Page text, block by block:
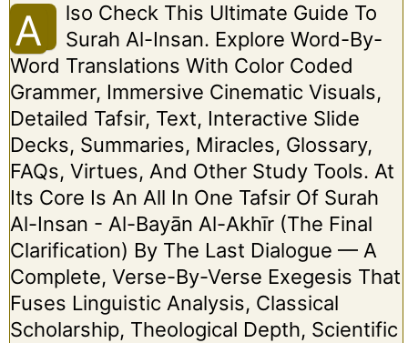
A
Lso Check This Ultimate Guide To
Surah Al-Insan. Explore Word-By-
Word Translations With Color Coded
Grammer, Immersive Cinematic Visuals,
Detailed Tafsir, Text, Interactive Slide
Decks, Summaries, Miracles, Glossary,
FAQs, Virtues, And Other Study Tools. At
Its Core Is An All In One Tafsir Of Surah
Al-Insan - Al-Bayān Al-Akhīr (The Final
Clarification) By The Last Dialogue — A
Complete, Verse-By-Verse Exegesis That
Fuses Linguistic Analysis, Classical
Scholarship, Theological Depth, Scientific